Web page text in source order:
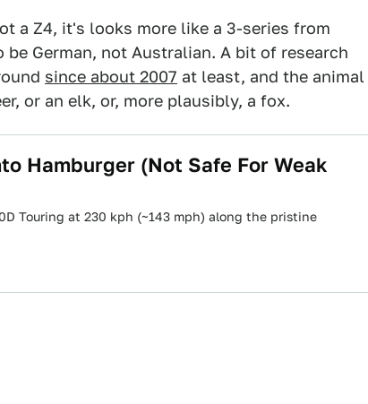
a Z4, it's looks more like a 3-series from
German, not Australian. A bit of research
since about 2007 at least, and the animal
or an elk, or, more plausibly, a fox.
Hamburger (Not Safe For Weak
Touring at 230 kph (~143 mph) along the pristine